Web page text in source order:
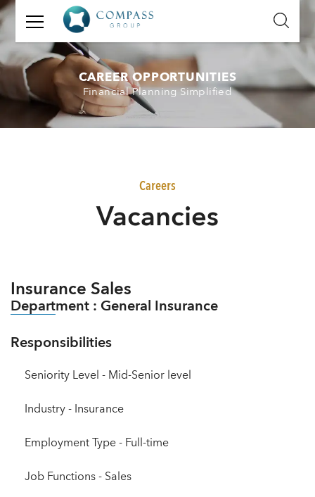
GET
IN
TOUCH
Name:
CAREER OPPORTUNITIES
Financial Planning Simplified
Careers
Vacancies
Insurance Sales
Department : General Insurance
Responsibilities
Seniority Level - Mid-Senior level
Industry - Insurance
Employment Type - Full-time
Job Functions - Sales